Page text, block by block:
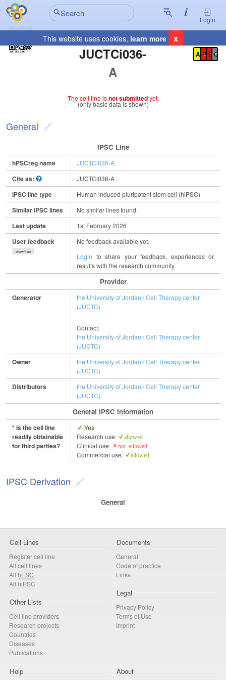
Login
This website uses cookies, learn more x
JUCTCi036-
A
Registration Summary
A P E C
The cell line isnot submittedyet.
(only basic data is shown)
General
IPSC Line
hPSCreg name JUCTCi036-A
Cite as: JUCTCi036-A
iPSC line type Human induced pluripotent stem cell (hiPSC)
Similar iPSC lines No similar lines found.
Last update 1st February 2026
User feedback
show/hide
No feedback available yet.
Login to share your feedback, experiences or
results with the research community.
Provider
Generator
the University of Jordan / Cell Therapy center
(JUCTC)
Contact:
the University of Jordan / Cell Therapy center
(JUCTC)
Owner
the University of Jordan / Cell Therapy center
(JUCTC)
Distributors
the University of Jordan / Cell Therapy center
(JUCTC)
General IPSC Information
* Is the cell line
readily obtainable
for third parties?
Yes
Research use:
allowed
Clinical use: not allowed
Commercial use: allowed
IPSC Derivation
General
Cell Lines
Register cell line
All cell lines
All hESC
All hiPSC
Other Lists
Cell line providers
Research projects
Countries
Diseases
Publications
Documents
General
Code of practice
Links
Legal
Privacy Policy
Terms of Use
Imprint
Help About